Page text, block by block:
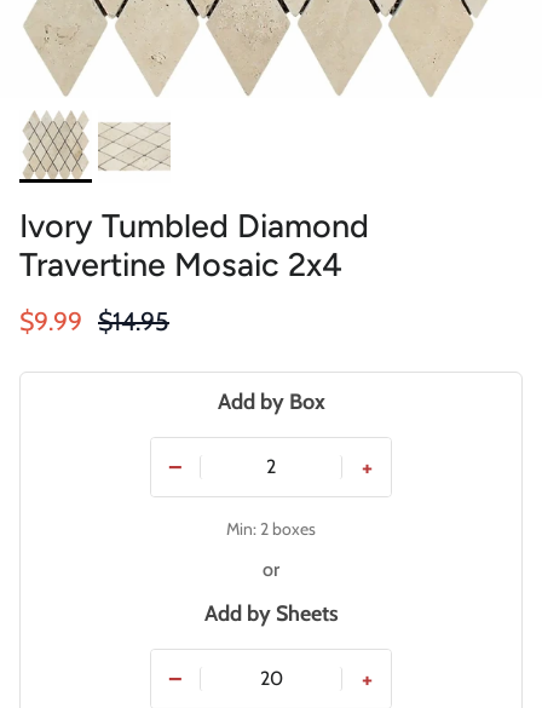
Ivory Tumbled Diamond
Travertine Mosaic 2x4
Sale price
$9.99 Regular price
$14.95
Add by Box
− +
Min: 2 boxes
or
Add by Sheets
− +